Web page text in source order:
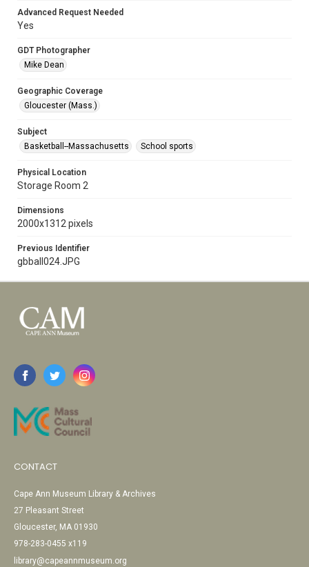
Advanced Request Needed
Yes
GDT Photographer
Mike Dean
Geographic Coverage
Gloucester (Mass.)
Subject
Basketball--Massachusetts
School sports
Physical Location
Storage Room 2
Dimensions
2000x1312 pixels
Previous Identifier
gbball024.JPG
CONTACT
Cape Ann Museum Library & Archives
27 Pleasant Street
Gloucester, MA 01930
978-283-0455 x119
library@capeannmuseum.org